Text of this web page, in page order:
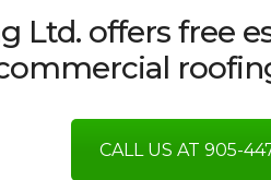
Ltd. offers free
CALL US AT 905-